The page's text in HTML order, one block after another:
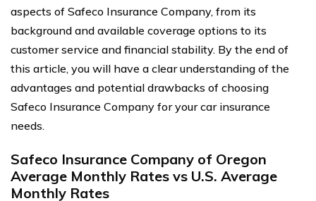
aspects of Safeco Insurance Company, from its
background and available coverage options to its
customer service and financial stability. By the end of
this article, you will have a clear understanding of the
advantages and potential drawbacks of choosing
Safeco Insurance Company for your car insurance
needs.
Safeco Insurance Company of Oregon
Average Monthly Rates vs U.S. Average
Monthly Rates